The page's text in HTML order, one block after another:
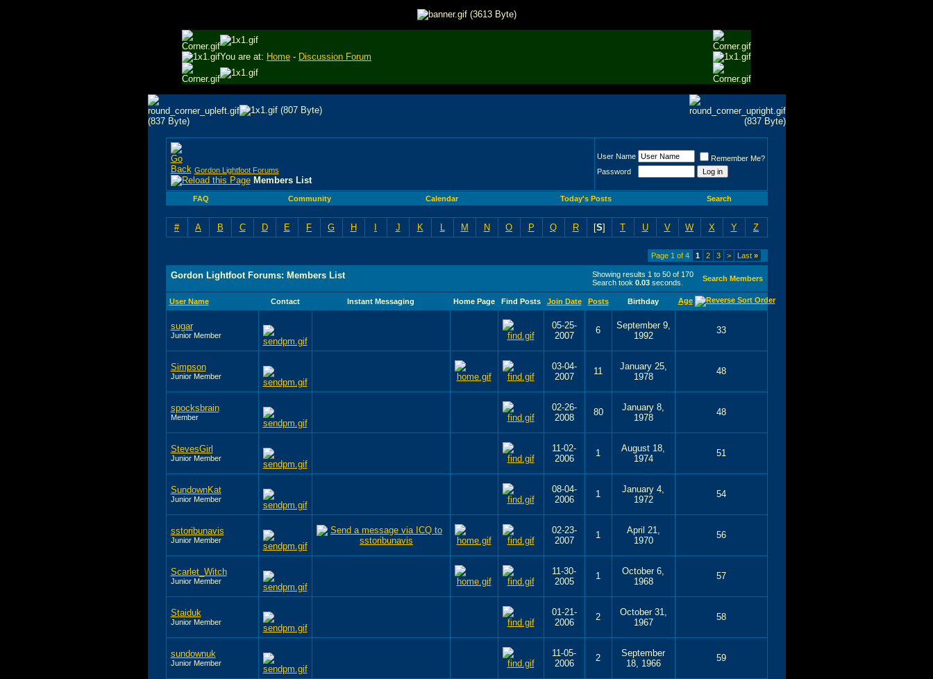
You are at: Home - Discussion Forum
Gordon Lightfoot Forums
Members List
User Name
Remember Me?
Password
FAQ Community Calendar Today's Posts Search
# A B C D E F G H I J K L M N O P Q R [S] T U V W X Y Z
Page 1 of 4 1 2 3 > Last »
Showing results 1 to 50 of 170
Search took 0.03seconds.
Gordon Lightfoot Forums: Members List Search Members
User Name Contact Instant Messaging Home Page Find Posts Join Date Posts Birthday Age
sugar
Junior Member
05-25-
2007
6
September 9,
1992
33
Simpson
Junior Member
03-04-
2007
11
January 25,
1978
48
spocksbrain
Member
02-26-
2008
80
January 8,
1978
48
StevesGirl
Junior Member
11-02-
2006
1
August 18,
1974
51
SundownKat
Junior Member
08-04-
2006
1
January 4,
1972
54
sstoribunavis
Junior Member
02-23-
2007
1
April 21,
1970
56
Scarlet_Witch
Junior Member
11-30-
2005
1
October 6,
1968
57
Staiduk
Junior Member
01-21-
2006
2
October 31,
1967
58
sundownuk
Junior Member
11-05-
2006
2
September
18, 1966
59